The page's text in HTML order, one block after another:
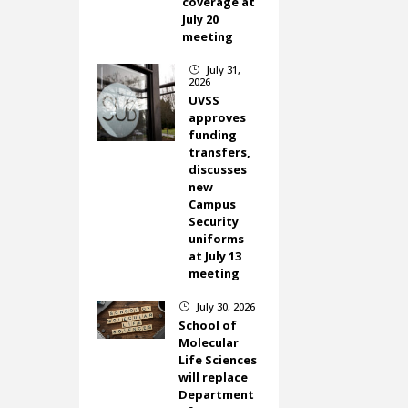
July 20
meeting
}
July 31,
2026
UVSS
approves
funding
transfers,
discusses
new
Campus
Security
uniforms
at July 13
meeting
} July 30, 2026
School of
Molecular
Life Sciences
will replace
Department